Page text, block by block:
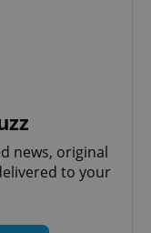
news, original
to your